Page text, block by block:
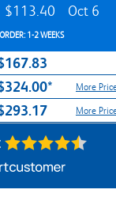
$113.40 Oct 6
1-2 WEEKS
More
More